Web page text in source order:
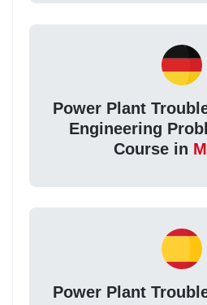
Power Plant
Engineering
Course in
Power Plant